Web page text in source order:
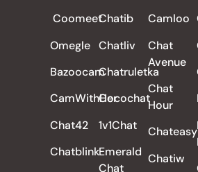
Coomeet
Omegle
Bazoocam
CamWithHer
Chat42
Chatblink
Chatib
Chatliv
Chatruletka
Cocochat
1v1Chat
Emerald
Chat
Camloo
Chat
Avenue
Chat
Hour
Chateasy
Chatiw